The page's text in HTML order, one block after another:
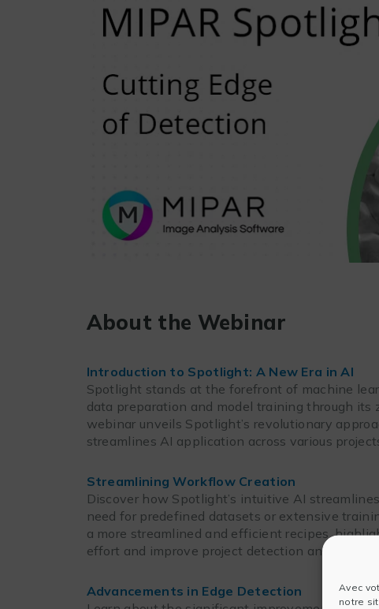
Avec
notre
About the Webinar
Introduction to Spotlight: A New Era in AI
Spotlight stands at the forefront of machine
data preparation and model training through
webinar unveils Spotlight’s revolutionary
streamlines AI application across various
Streamlining Workflow Creation
Discover how Spotlight’s intuitive AI
need for predefined datasets or extensive
a more streamlined and efficient recipes,
effort and improve project detection and
Advancements in Edge Detection